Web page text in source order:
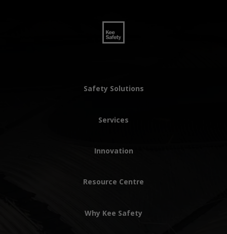
Safety Solutions
Services
Innovation
Resource Centre
Why Kee Safety